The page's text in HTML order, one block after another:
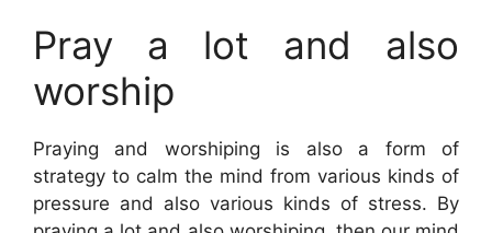
Pray a lot and also
worship
Praying and worshiping is also a form of
strategy to calm the mind from various kinds of
pressure and also various kinds of stress. By